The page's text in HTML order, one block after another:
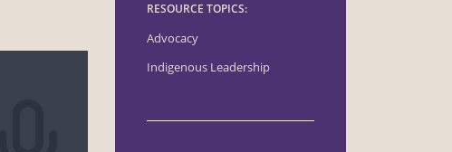
RESOURCE TOPICS:
Advocacy
Indigenous Leadership